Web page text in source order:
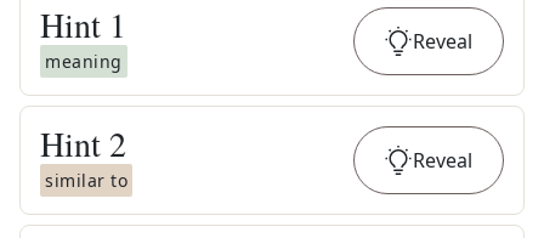
Hint 1
meaning
Reveal
Hint 2
similar to
Reveal